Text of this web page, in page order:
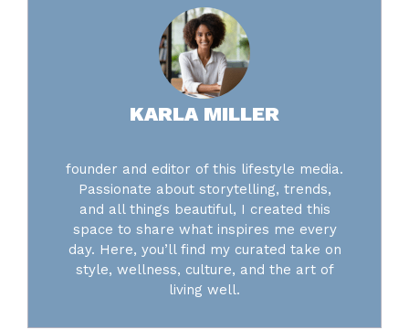
KARLA MILLER
founder and editor of this lifestyle media.
Passionate about storytelling, trends,
and all things beautiful, I created this
space to share what inspires me every
day. Here, you’ll find my curated take on
style, wellness, culture, and the art of
living well.